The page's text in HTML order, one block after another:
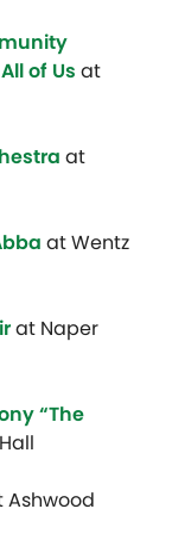
of Us at
at
at Wentz
at Naper
“The
Ashwood